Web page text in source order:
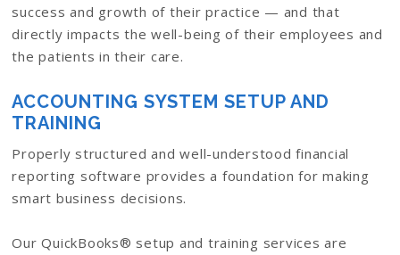
success and growth of their practice — and that
directly impacts the well-being of their employees and
the patients in their care.
ACCOUNTING SYSTEM SETUP AND
TRAINING
Properly structured and well-understood financial
reporting software provides a foundation for making
smart business decisions.
Our QuickBooks® setup and training services are